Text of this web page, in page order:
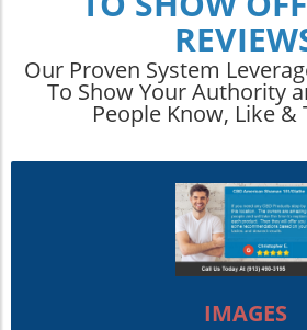
Our Proven System
To Show Your Authority
People Know, Like &
IMAGES